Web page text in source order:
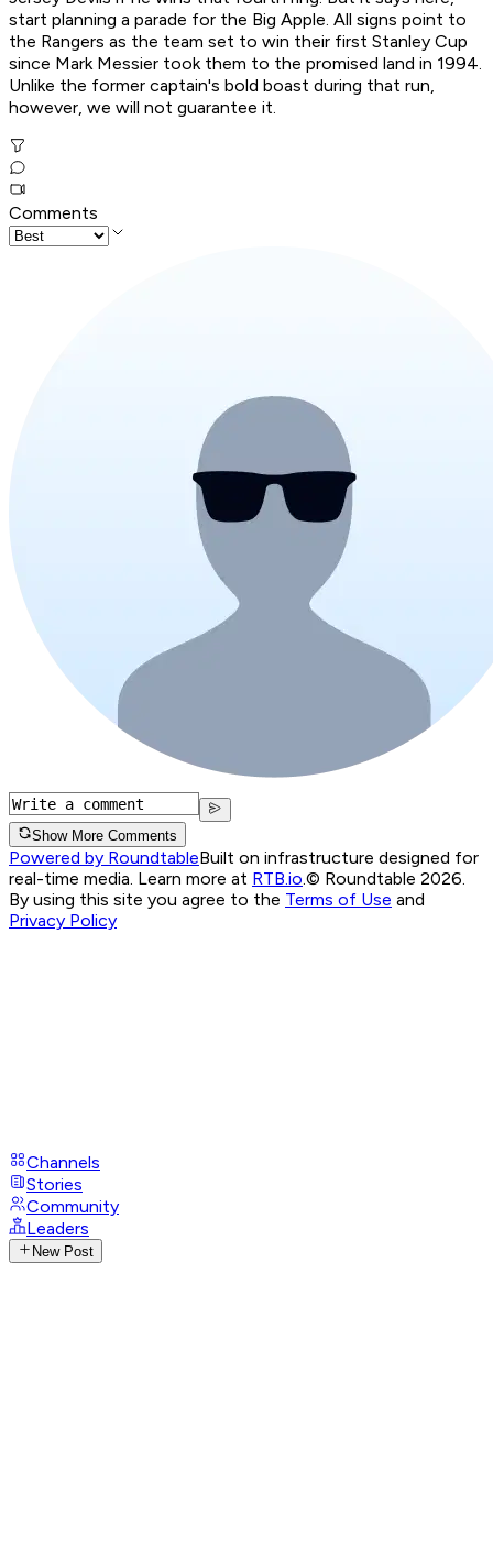
start planning a parade for the Big Apple. All signs point to
the Rangers as the team set to win their first Stanley Cup
since Mark Messier took them to the promised land in 1994.
Unlike the former captain's bold boast during that run,
however, we will not guarantee it.
Comments
Show More Comments
Powered by RoundtableBuilt on infrastructure designed for
real-time media. Learn more at RTB.io © Roundtable 2026.
By using this site you agree to the Terms of Use and
Privacy Policy
Channels
Stories
Community
Leaders
New Post